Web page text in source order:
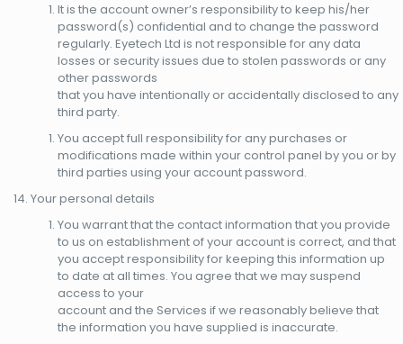
It is the account owner’s responsibility to keep his/her
password(s) confidential and to change the password
regularly. Eyetech Ltd is not responsible for any data
losses or security issues due to stolen passwords or any
other passwords
that you have intentionally or accidentally disclosed to any
third party.
You accept full responsibility for any purchases or
modifications made within your control panel by you or by
third parties using your account password.
Your personal details
You warrant that the contact information that you provide
to us on establishment of your account is correct, and that
you accept responsibility for keeping this information up
to date at all times. You agree that we may suspend
access to your
account and the Services if we reasonably believe that
the information you have supplied is inaccurate.